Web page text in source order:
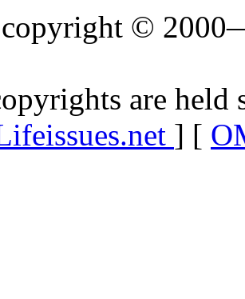
copyright ©
are held
] [